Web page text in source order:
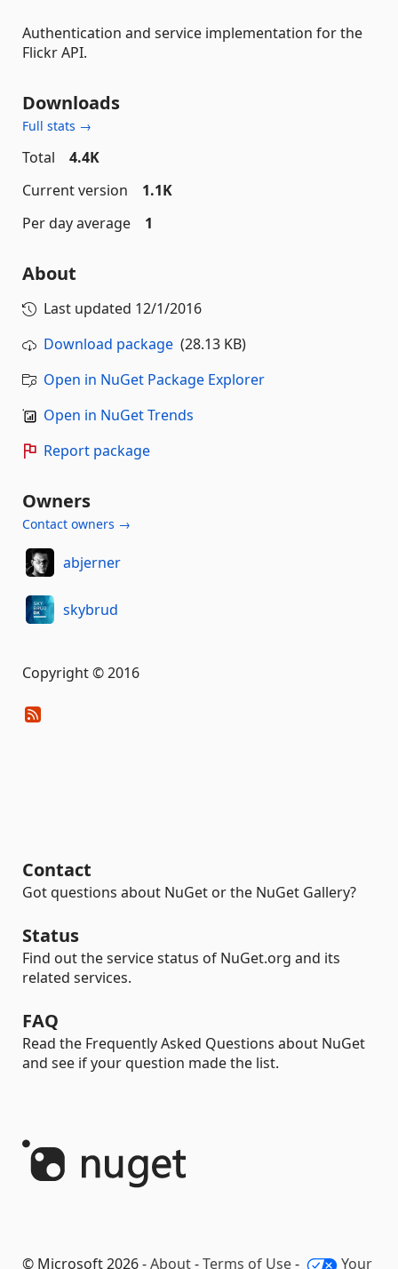
Authentication and service implementation for the
Flickr API.
Downloads
Full stats →
Total
4.4K
Current version
1.1K
Per day average
1
About
Last updated 12/1/2016
Download package (28.13 KB)
Open in NuGet Package Explorer
Open in NuGet Trends
Report package
Owners
Contact owners →
abjerner
skybrud
Copyright © 2016
Contact
Got questions about NuGet or the NuGet Gallery?
Status
Find out the service status of NuGet.org and its
related services.
FAQ
Read the Frequently Asked Questions about NuGet
and see if your question made the list.
© Microsoft 2026 -About-Terms of Use- Your